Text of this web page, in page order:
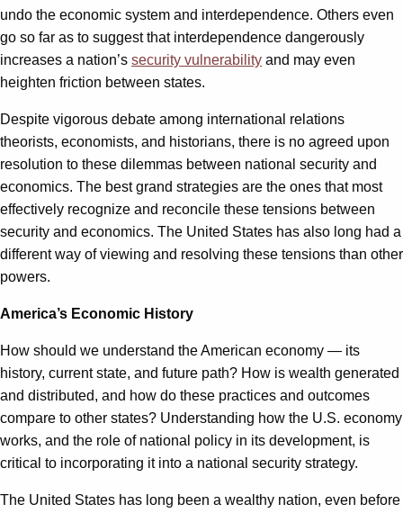
undo the economic system and interdependence. Others even
go so far as to suggest that interdependence dangerously
increases a nation’s security vulnerability and may even
heighten friction between states.
Despite vigorous debate among international relations
theorists, economists, and historians, there is no agreed upon
resolution to these dilemmas between national security and
economics. The best grand strategies are the ones that most
effectively recognize and reconcile these tensions between
security and economics. The United States has also long had a
different way of viewing and resolving these tensions than other
powers.
America’s Economic History
How should we understand the American economy — its
history, current state, and future path? How is wealth generated
and distributed, and how do these practices and outcomes
compare to other states? Understanding how the U.S. economy
works, and the role of national policy in its development, is
critical to incorporating it into a national security strategy.
The United States has long been a wealthy nation, even before